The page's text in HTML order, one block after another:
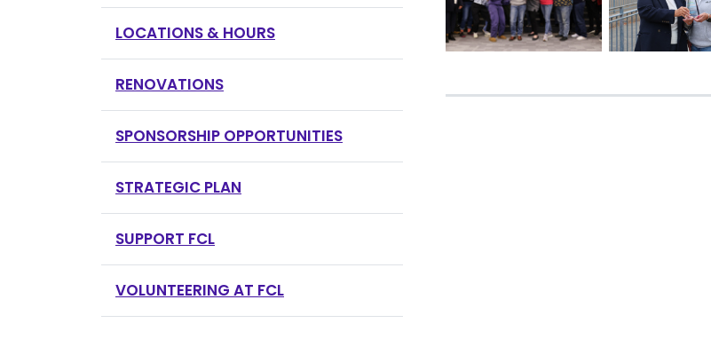
LOCATIONS & HOURS
RENOVATIONS
SPONSORSHIP OPPORTUNITIES
STRATEGIC PLAN
SUPPORT FCL
VOLUNTEERING AT FCL